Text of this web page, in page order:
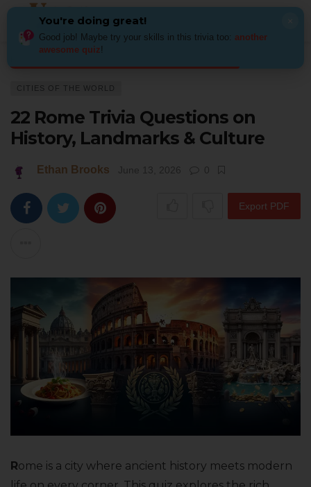
CITIES OF THE WORLD
22 Rome Trivia Questions on
History, Landmarks & Culture
Ethan Brooks June 13, 2026 0
Export PDF
Rome is a city where ancient history meets modern
You're doing great!
Good job! Maybe try your skills in this trivia too: another
awesome quiz!